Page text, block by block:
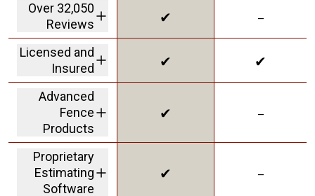
Over 32,050
Reviews
We are the highest
rated fence
company in America
✔ –
Licensed and
Insured
We carry a 2M dollar
insurance policy and
workers' comp
coverage protecting
liability
✔ ✔
Advanced
Fence
Products
in our vinyl to give
you the best
innovative product
✔ –
Proprietary
Estimating
Software
✔ –